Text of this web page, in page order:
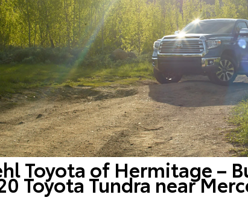
Toyota of Hermitage –
Toyota Tundra near